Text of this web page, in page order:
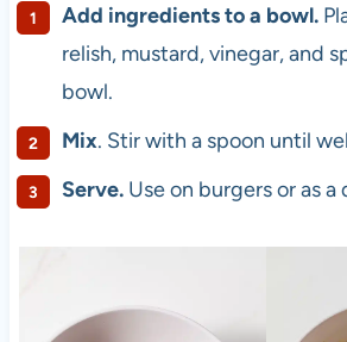
Add ingredients to a bowl.
relish, mustard, vinegar, and
bowl.
Mix. Stir with a spoon until
Serve.Use on burgers or as a